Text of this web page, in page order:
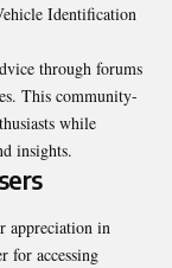
Identification
through forums
This community-
while
insights.
appreciation in
for accessing